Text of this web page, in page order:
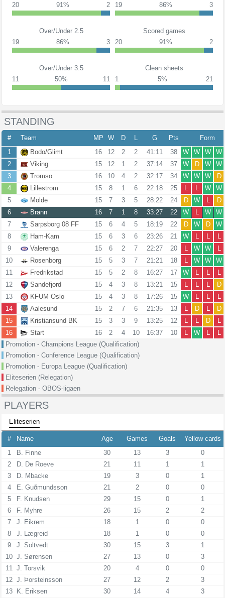
20
91% 2
19
86% 3
Over/Under 2.5
19
86% 3
Scored games
20
91% 2
Over/Under 3.5
11
50% 11
Clean sheets
1
5% 21
STANDING
# Team MP W D L G Pts
Form
1
Bodo/Glimt 16 12 2 2 41:11 38 W W W
W
2
Viking 15 12 1 2 37:14 37 W D W
W
3
Tromso 16 10 4 2 32:17 34 W W W
D
4
Lillestrom 15 8 1 6 22:18 25 L L W
W
5
Molde 15 7 3 5 28:22 24 D W L
D
6
Brann 16 7 1 8 33:27 22 W L W
W
7
Sarpsborg 08 FF 15 6 4 5 18:19 22 D W D
W
8
Ham-Kam 15 6 3 6 23:26 21 W L L
L
9
Valerenga 15 6 2 7 22:27 20 L W W
L
10
Rosenborg 15 5 3 7 21:21 18 L W W
W
11
Fredrikstad 15 5 2 8 16:27 17 W L L
L
12
Sandefjord 15 4 3 8 13:21 15 L L L
D
13
KFUM Oslo 15 4 3 8 17:26 15 W L L
L
14
Aalesund 15 2 7 6 21:35 13 L D L
D
15
Kristiansund BK 15 3 3 9 13:25 12 L L D
L
16
Start 16 2 4 10 16:37 10 L W L
L
Promotion - Champions League (Qualification)
Promotion - Conference League (Qualification)
Promotion - Europa League (Qualification)
Eliteserien (Relegation)
Relegation - OBOS-ligaen
PLAYERS
Eliteserien
# Name Age Games Goals
Yellow cards
1
B. Finne 30 13 3
0
2
D. De Roeve 21 11 1
1
3
D. Mbacke 19 3 0
1
4
E. Guðmundsson 21 2 0
0
5
F. Knudsen 29 15 0
1
6
F. Myhre 26 15 2
2
7
J. Eikrem 18 1 0
0
8
J. Lægreid 18 1 0
0
9
J. Soltvedt 30 15 3
1
10 J. Sørensen 27 13 0
3
11
J. Torsvik 20 4 0
0
12 J. Þorsteinsson 27 12 2
3
13 K. Eriksen 30 14 4
3